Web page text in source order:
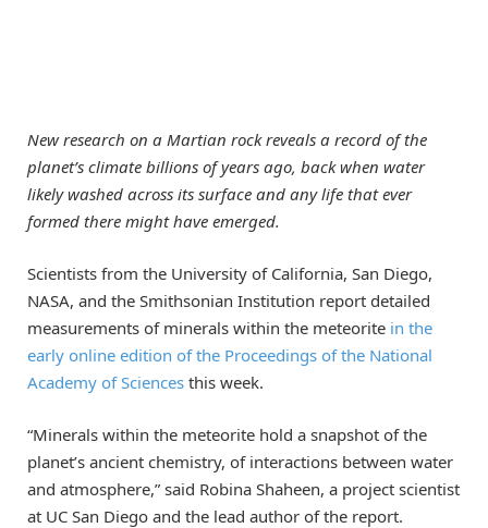
New research on a Martian rock reveals a record of the
planet’s climate billions of years ago, back when water
likely washed across its surface and any life that ever
formed there might have emerged.
Scientists from the University of California, San Diego,
NASA, and the Smithsonian Institution report detailed
measurements of minerals within the meteorite in the
early online edition of the Proceedings of the National
Academy of Sciences this week.
“Minerals within the meteorite hold a snapshot of the
planet’s ancient chemistry, of interactions between water
and atmosphere,” said Robina Shaheen, a project scientist
at UC San Diego and the lead author of the report.